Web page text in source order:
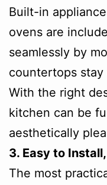
Built-in
ovens are
seamlessly by
countertops
With the right
kitchen can be
aesthetically
3. Easy to
The most